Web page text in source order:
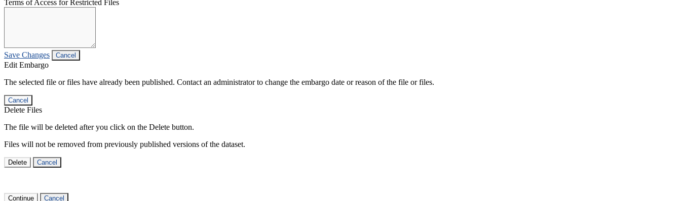
Terms of Access for Restricted Files
Save Changes Cancel
Edit Embargo
The selected file or files have already been published. Contact an administrator to change the embargo date or reason of the file or files.
Cancel
Delete Files
The file will be deleted after you click on the Delete button.
Files will not be removed from previously published versions of the dataset.
Delete Cancel
Continue Cancel